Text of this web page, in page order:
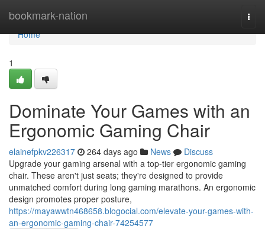
bookmark-nation
Home
Home
1
Dominate Your Games with an
Ergonomic Gaming Chair
elainefpkv226317 264 days ago News
Discuss
Upgrade your gaming arsenal with a top-tier ergonomic gaming
chair. These aren't just seats; they're designed to provide
unmatched comfort during long gaming marathons. An ergonomic
design promotes proper posture,
https://mayawwtn468658.blogocial.com/elevate-your-games-with-
an-ergonomic-gaming-chair-74254577